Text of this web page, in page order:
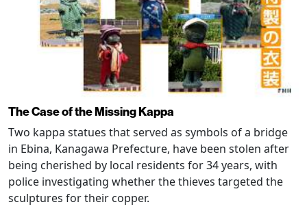
The Case of the Missing Kappa
Two kappa statues that served as symbols of a bridge
in Ebina, Kanagawa Prefecture, have been stolen after
being cherished by local residents for 34 years, with
police investigating whether the thieves targeted the
sculptures for their copper.